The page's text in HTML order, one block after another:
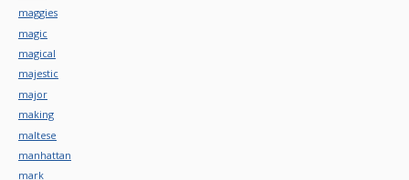
maggies
magic
magical
majestic
major
making
maltese
manhattan
mark